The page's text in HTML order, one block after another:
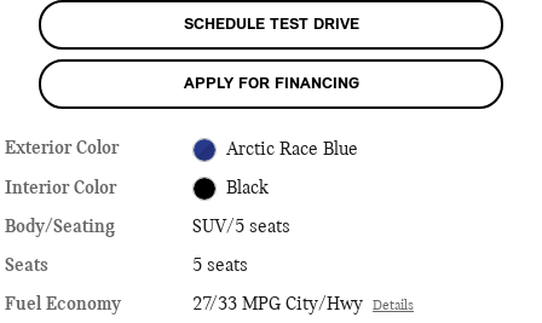
SCHEDULE TEST DRIVE
APPLY FOR FINANCING
Exterior Color Arctic Race Blue
Interior Color Black
Body/Seating
SUV/5 seats
Seats
5 seats
Fuel Economy
27/33 MPG City/Hwy Details